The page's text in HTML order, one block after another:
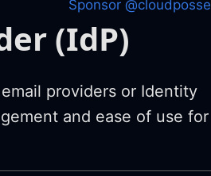
Sponsor @cloudposse
(IdP)
providers or Identity
and ease of use for